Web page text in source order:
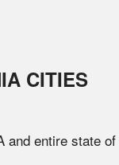
CITIES
and entire state of